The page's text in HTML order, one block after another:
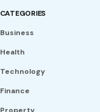
CATEGORIES
Business
Health
Technology
Finance